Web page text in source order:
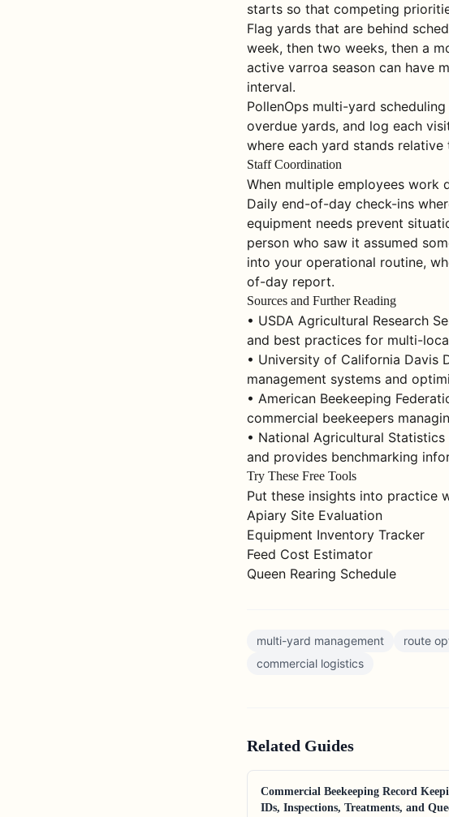
starts so that competing
Flag yards that are behind
week, then two weeks, then a
active varroa season can have
interval.
PollenOps multi-yard
overdue yards, and log each
where each yard stands
Staff Coordination
When multiple employees work
Daily end-of-day check-ins
equipment needs prevent
person who saw it assumed
into your operational routine,
of-day report.
Sources and Further Reading
• USDA Agricultural Research
and best practices for multi-
• University of California Davis
management systems and
• American Beekeeping
commercial beekeepers
• National Agricultural
and provides benchmarking
Try These Free Tools
Put these insights into practice
Apiary Site Evaluation
Equipment Inventory Tracker
Feed Cost Estimator
Queen Rearing Schedule
multi-yard management route
commercial logistics
Related Guides
Commercial Beekeeping Record
IDs, Inspections, Treatments, and